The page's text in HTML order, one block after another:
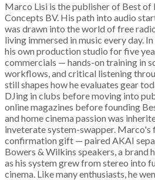
Marco Lisi is the publisher of Best of
Concepts BV. His path into audio
was drawn into the world of free
living immersed in music every day.
his own production studio for five
commercials — hands-on training in
workflows, and critical listening
still shapes how he evaluates gear
DJing in clubs before moving into
online magazines before founding
and home cinema passion was
inveterate system-swapper. Marco's
confirmation gift — paired AKAI
Bowers & Wilkins speakers, a brand
as his system grew from stereo into
cinema. Like many enthusiasts, he